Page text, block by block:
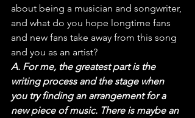
about being a musician and songwriter,
and what do you hope longtime fans
and new fans take away from this song
and you as an artist?
A. For me, the greatest part is the
writing process and the stage when
you try finding an arrangement for a
new piece of music. There is maybe an